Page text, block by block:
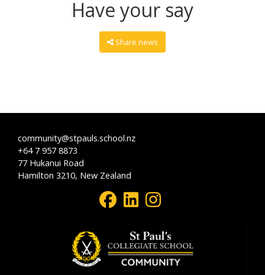
Have your say
Share news
community@stpauls.school.nz
+64 7 957 8873
77 Hukanui Road
Hamilton 3210, New Zealand